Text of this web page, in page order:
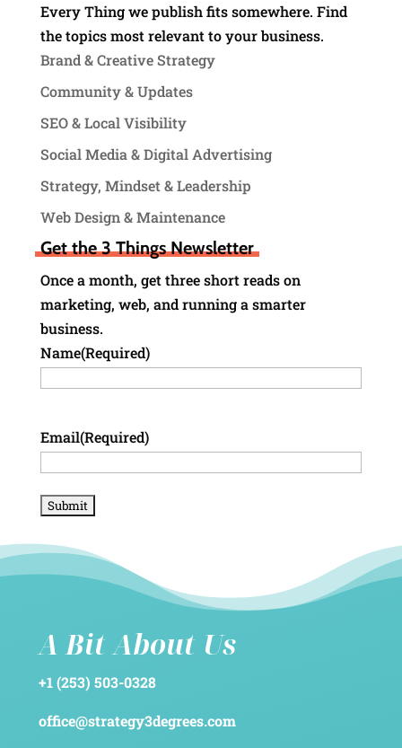
Every Thing we publish fits somewhere. Find
the topics most relevant to your business.
Brand & Creative Strategy
Community & Updates
SEO & Local Visibility
Social Media & Digital Advertising
Strategy, Mindset & Leadership
Web Design & Maintenance
Get the 3 Things Newsletter
Once a month, get three short reads on
marketing, web, and running a smarter
business.
Name(Required)
Email(Required)
A Bit About Us
+1 (253) 503-0328
office@strategy3degrees.com